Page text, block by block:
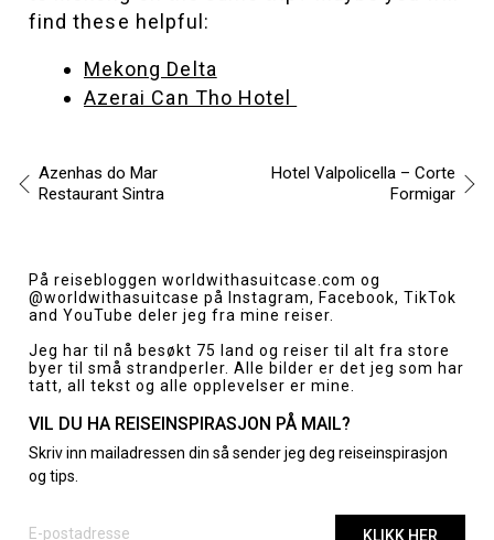
find these helpful:
Mekong Delta
Azerai Can Tho Hotel
Hotel Valpolicella – Corte
Formigar
Azenhas do Mar
Restaurant Sintra
På reisebloggen worldwithasuitcase.com og
@worldwithasuitcase på Instagram, Facebook, TikTok
and YouTube deler jeg fra mine reiser.
Jeg har til nå besøkt 75 land og reiser til alt fra store
byer til små strandperler. Alle bilder er det jeg som har
tatt, all tekst og alle opplevelser er mine.
VIL DU HA REISEINSPIRASJON PÅ MAIL?
Skriv inn mailadressen din så sender jeg deg reiseinspirasjon
og tips.